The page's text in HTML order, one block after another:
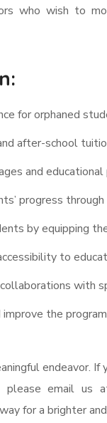
who wish to
for orphaned
after-school
and
progress
by equipping
to
with
improve the
endeavor.
please email us
for a brighter